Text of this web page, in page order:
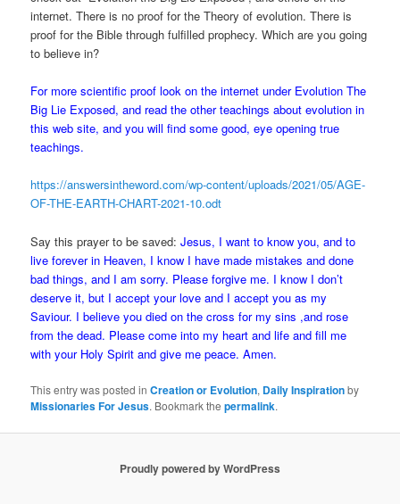
internet. There is no proof for the Theory of evolution. There is
proof for the Bible through fulfilled prophecy. Which are you going
to believe in?
For more scientific proof look on the internet under Evolution The
Big Lie Exposed, and read the other teachings about evolution in
this web site, and you will find some good, eye opening true
teachings.
https://answersintheword.com/wp-content/uploads/2021/05/AGE-
OF-THE-EARTH-CHART-2021-10.odt
Say this prayer to be saved:Jesus, I want to know you, and to
live forever in Heaven, I know I have made mistakes and done
bad things, and I am sorry. Please forgive me. I know I don’t
deserve it, but I accept your love and I accept you as my
Saviour. I believe you died on the cross for my sins ,and rose
from the dead. Please come into my heart and life and fill me
with your Holy Spirit and give me peace. Amen.
This entry was posted inCreation or Evolution, Daily Inspirationby
Missionaries For Jesus. Bookmark thepermalink.
Proudly powered by WordPress